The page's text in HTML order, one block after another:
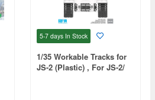
5-7 days In Stock
1/35 Workable Tracks for
JS-2 (Plastic) , For JS-2/